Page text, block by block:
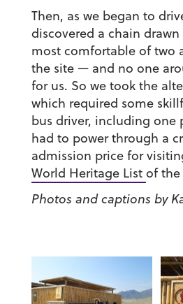
Then, as we began to
discovered a chain
most comfortable of two
the site — and no one
for us. So we took the
which required some
bus driver, including one
had to power through a
admission price for
World Heritage List of
Photos and captions by